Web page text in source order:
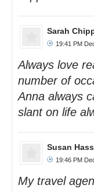
Sarah
19:41 PM
Always love
number of
Anna always
slant on life
Susan
19:46 PM
My travel